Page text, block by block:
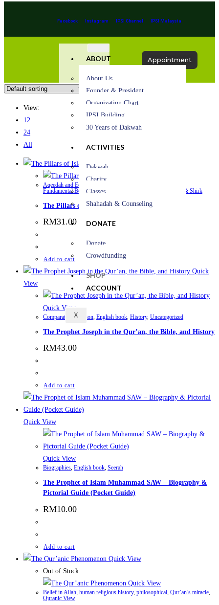
Facebook Instagram IPSI Channel IPSI Malaysia
ABOUT
About Us
Founder & President
Organization Chart
IPSI Building
30 Years of Dakwah
ACTIVITIES
Dakwah
Charity
Classes
Shahadah & Counseling
DONATE
Donate
Crowdfunding
SHOP
ACCOUNT
X
Appointment
View:
12
24
All
Aqeedah and Eeman (Iman) – Islamic Beliefs
Fundamental Belief,Oneness of Allah Tawheed & Shirk
The Pillars of Islam & Iman
RM31.00
Add to cart
Quick
View
Quick View
Comparative Religion, English book, History, Uncategorized
The Prophet Joseph in the Qur’an, the Bible, and History
RM43.00
Add to cart
Quick View
Quick View
Biographies, English book, Seerah
The Prophet of Islam Muhammad SAW – Biography &
Pictorial Guide (Pocket Guide)
RM10.00
Add to cart
Quick View
Out of Stock
Quick View
Belief in Allah human religious history, philosophical Qur’an’s miracle
Quranic View